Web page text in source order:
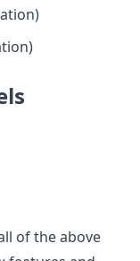
of the above